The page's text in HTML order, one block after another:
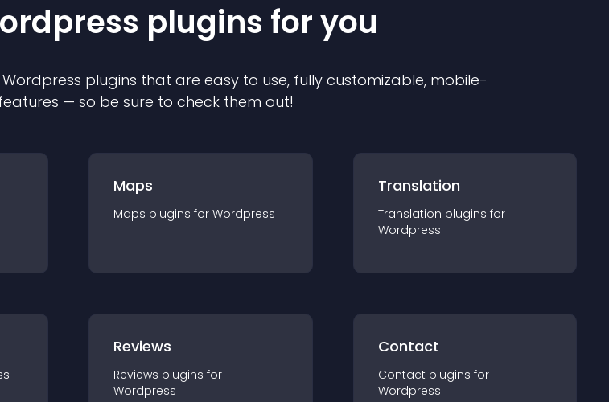
plugins for you
Wordpress plugins that are easy to use, fully customizable, mobile-
— so be sure to check them out!
Maps
Maps plugins for Wordpress
Translation
Translation plugins for
Wordpress
Reviews
Reviews plugins for
Wordpress
Contact
Contact plugins for
Wordpress